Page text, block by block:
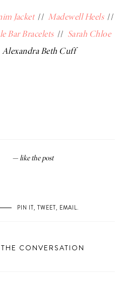
Jacket// Madewell Heels//
Bar Bracelets// Sarah Chloe
Alexandra Beth Cuff
PIN IT, TWEET, EMAIL.
CONVERSATION